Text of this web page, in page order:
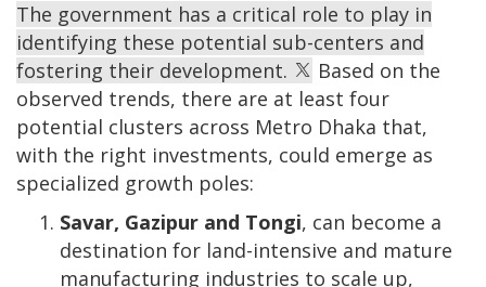
The government has a critical role to play in
identifying these potential sub-centers and
fostering their development.
Based on the
observed trends, there are at least four
potential clusters across Metro Dhaka that,
with the right investments, could emerge as
specialized growth poles:
Savar, Gazipur and Tongi, can become a
destination for land-intensive and mature
manufacturing industries to scale up,